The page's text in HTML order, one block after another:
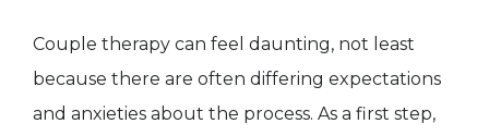
Couple therapy can feel daunting, not least
because there are often differing expectations
and anxieties about the process. As a first step,